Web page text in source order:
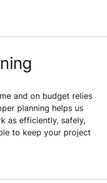
and on budget relies
planning helps us
as efficiently, safely,
to keep your project